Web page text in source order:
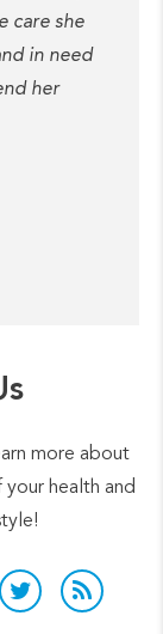
care she
in need
her
more about
health and